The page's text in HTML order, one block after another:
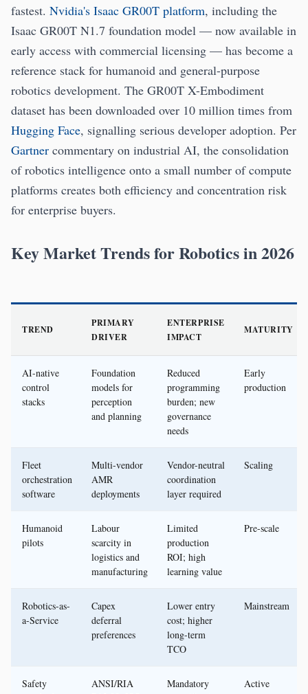
fastest. Nvidia's Isaac GR00T platform, including the
Isaac GR00T N1.7 foundation model — now available in
early access with commercial licensing — has become a
reference stack for humanoid and general-purpose
robotics development. The GR00T X-Embodiment
dataset has been downloaded over 10 million times from
Hugging Face, signalling serious developer adoption. Per
Gartner commentary on industrial AI, the consolidation
of robotics intelligence onto a small number of compute
platforms creates both efficiency and concentration risk
for enterprise buyers.
Key Market Trends for Robotics in 2026
TREND
PRIMARY
DRIVER
ENTERPRISE
IMPACT
MATURITY
AI-native
control
stacks
Foundation
models for
perception
and planning
Reduced
programming
burden; new
governance
needs
Early
production
Fleet
orchestration
software
Multi-vendor
AMR
deployments
Vendor-neutral
coordination
layer required
Scaling
Humanoid
pilots
Labour
scarcity in
logistics and
manufacturing
Limited
production
ROI; high
learning value
Pre-scale
Robotics-as-
a-Service
Capex
deferral
preferences
Lower entry
cost; higher
long-term
TCO
Mainstream
Safety
ANSI/RIA
Mandatory
Active